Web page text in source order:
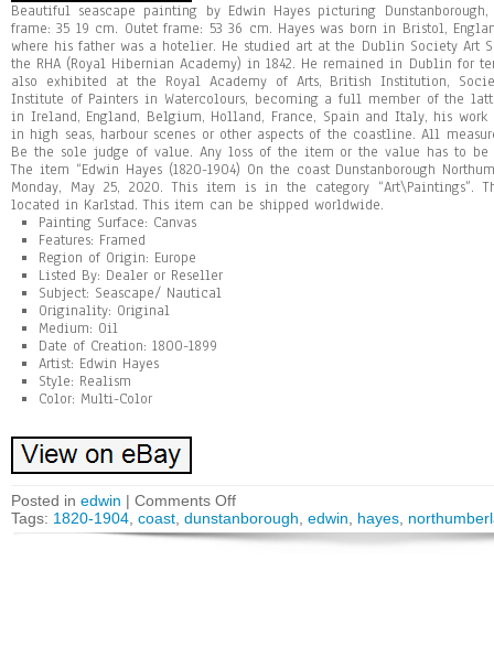
Beautiful seascape painting by Edwin Hayes picturing
frame: 35 19 cm. Outet frame: 53 36 cm. Hayes was born in Bristol,
where his father was a hotelier. He studied art at the Dublin Society Art
the RHA (Royal Hibernian Academy) in 1842. He remained in Dublin for
also exhibited at the Royal Academy of Arts, British Institution,
Institute of Painters in Watercolours, becoming a full member of the
in Ireland, England, Belgium, Holland, France, Spain and Italy, his
in high seas, harbour scenes or other aspects of the coastline. All
Be the sole judge of value. Any loss of the item or the value has to be
The item “Edwin Hayes (1820-1904) On the coast Dunstanborough
Monday, May 25, 2020. This item is in the category “Art\Paintings”.
located in Karlstad. This item can be shipped worldwide.
Painting Surface: Canvas
Features: Framed
Region of Origin: Europe
Listed By: Dealer or Reseller
Subject: Seascape/ Nautical
Originality: Original
Medium: Oil
Date of Creation: 1800-1899
Artist: Edwin Hayes
Style: Realism
Color: Multi-Color
Posted in edwin | Comments Off
Tags: 1820-1904 coast dunstanborough edwin hayes